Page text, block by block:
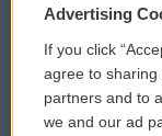
Privacy and
Comments
Donor Privacy
Advertising
If you click
agree to sharing
partners and to
we and our ad